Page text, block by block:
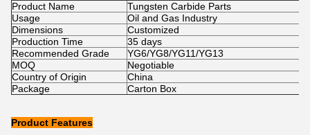
Product Name
Tungsten Carbide Parts
Usage
Oil and Gas Industry
Dimensions
Customized
Production Time
35 days
Recommended Grade
YG6/YG8/YG11/YG13
MOQ
Negotiable
Country of Origin
China
Package
Carton Box
Product Features